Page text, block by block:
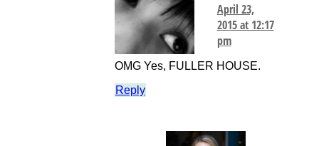
April 23,
2015 at 12:17
pm
OMG Yes, FULLER HOUSE.
Reply